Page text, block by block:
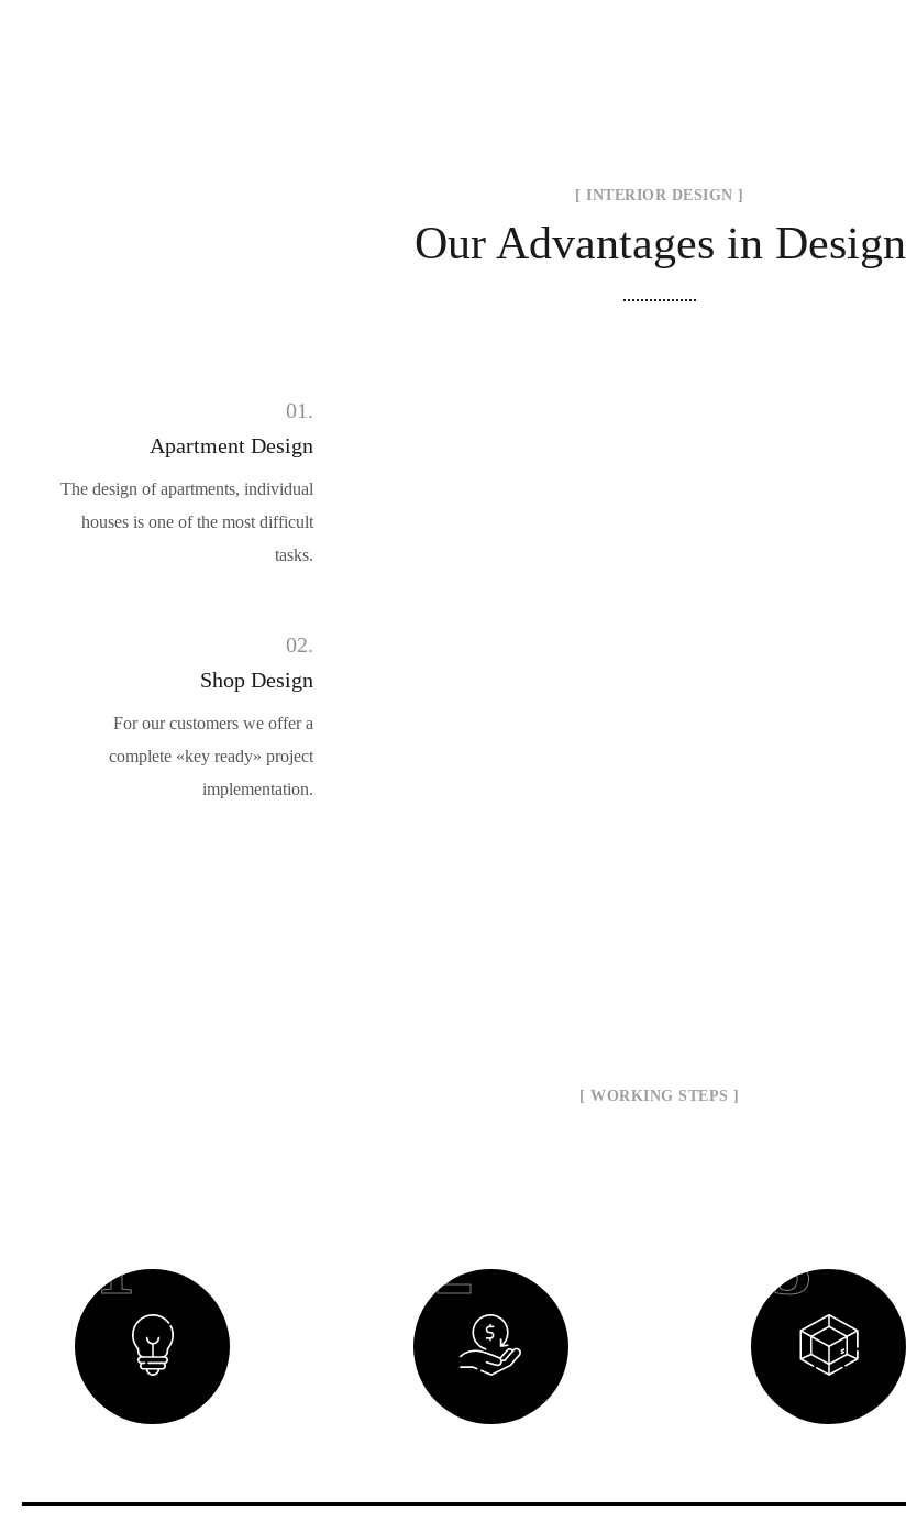
[ INTERIOR DESIGN ]
Our Advantages in Design
01.
Apartment Design
The design of apartments, individual
houses is one of the most difficult
tasks.
02.
Shop Design
For our customers we offer a
complete «key ready» project
implementation.
[ WORKING STEPS ]
01 02 03